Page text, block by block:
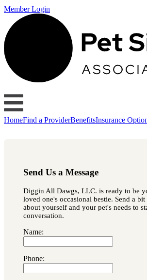
Member Login
HomeFind a ProviderBenefitsInsurance
Send Us a Message
Diggin All Dawgs, LLC. is ready to be
loved one's occasional bestie. Send a
about yourself and your pet's needs to
conversation.
Name:
Phone: